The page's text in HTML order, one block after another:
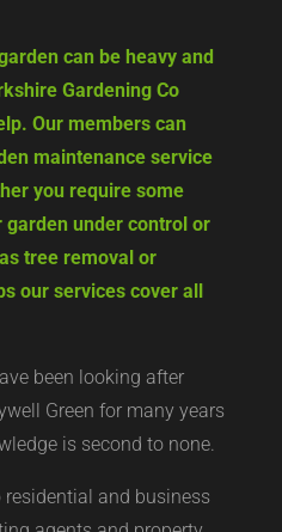
can be heavy and
Gardening Co
Our members can
maintenance service
you require some
under control or
tree removal or
our services cover all
been looking after
Green for many years
is second to none.
and business